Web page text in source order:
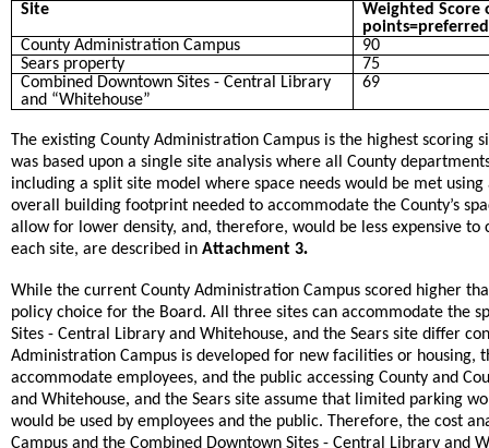
Site
Weighted Score
County Administration Campus
90
Sears property
75
Combined Downtown Sites - Central Library
and “Whitehouse”
69
The existing County Administration Campus is the highest
was based upon a single site analysis where all County
including a split site model where space needs would be met
overall building footprint needed to accommodate the County’s
allow for lower density, and, therefore, would be less expensive
each site, are described in Attachment 3.
While the current County Administration Campus scored higher
policy choice for the Board. All three sites can accommodate the
Sites - Central Library and Whitehouse, and the Sears site differ
Administration Campus is developed for new facilities or
accommodate employees, and the public accessing County and
and Whitehouse, and the Sears site assume that limited parking
would be used by employees and the public. Therefore, the cost
Campus and the Combined Downtown Sites - Central Library and